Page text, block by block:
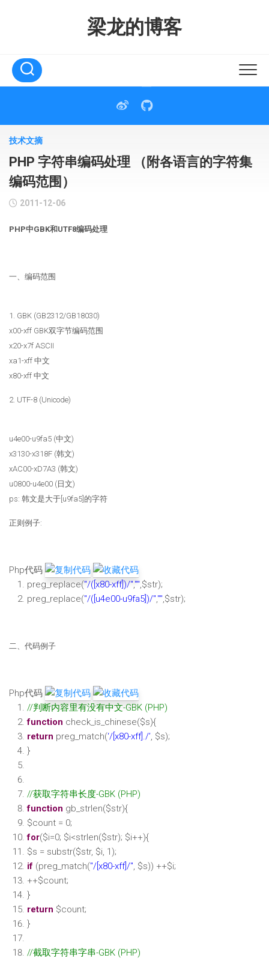
梁龙的博客
技术文摘
PHP 字符串编码处理 （附各语言的字符集
编码范围）
2011-12-06
PHP中GBK和UTF8编码处理
一、编码范围
1. GBK (GB2312/GB18030)
x00-xff GBK双字节编码范围
x20-x7f ASCII
xa1-xff 中文
x80-xff 中文
2. UTF-8 (Unicode)
u4e00-u9fa5 (中文)
x3130-x318F (韩文)
xAC00-xD7A3 (韩文)
u0800-u4e00 (日文)
ps: 韩文是大于[u9fa5]的字符
正则例子:
Php代码
preg_replace("/([x80-xff])/","",$str);
preg_replace("/([u4e00-u9fa5])/","",$str);
二、代码例子
Php代码
//判断内容里有没有中文-GBK (PHP)
function check_is_chinese($s){
return preg_match(‘/[x80-xff]./’, $s);
}
//获取字符串长度-GBK (PHP)
function gb_strlen($str){
$count = 0;
for($i=0; $i<strlen($str); $i++){
$s = substr($str, $i, 1);
if (preg_match("/[x80-xff]/", $s)) ++$i;
++$count;
}
return $count;
}
//截取字符串字串-GBK (PHP)